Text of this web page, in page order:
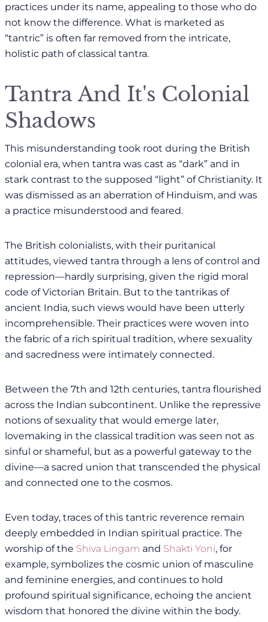
practices under its name, appealing to those who do
not know the difference. What is marketed as
“tantric” is often far removed from the intricate,
holistic path of classical tantra.
Tantra And It's Colonial
Shadows
This misunderstanding took root during the British
colonial era, when tantra was cast as “dark” and in
stark contrast to the supposed “light” of Christianity. It
was dismissed as an aberration of Hinduism, and was
a practice misunderstood and feared.
The British colonialists, with their puritanical
attitudes, viewed tantra through a lens of control and
repression—hardly surprising, given the rigid moral
code of Victorian Britain. But to the tantrikas of
ancient India, such views would have been utterly
incomprehensible. Their practices were woven into
the fabric of a rich spiritual tradition, where sexuality
and sacredness were intimately connected.
Between the 7th and 12th centuries, tantra flourished
across the Indian subcontinent. Unlike the repressive
notions of sexuality that would emerge later,
lovemaking in the classical tradition was seen not as
sinful or shameful, but as a powerful gateway to the
divine—a sacred union that transcended the physical
and connected one to the cosmos.
Even today, traces of this tantric reverence remain
deeply embedded in Indian spiritual practice. The
worship of the Shiva Lingam and Shakti Yoni, for
example, symbolizes the cosmic union of masculine
and feminine energies, and continues to hold
profound spiritual significance, echoing the ancient
wisdom that honored the divine within the body.